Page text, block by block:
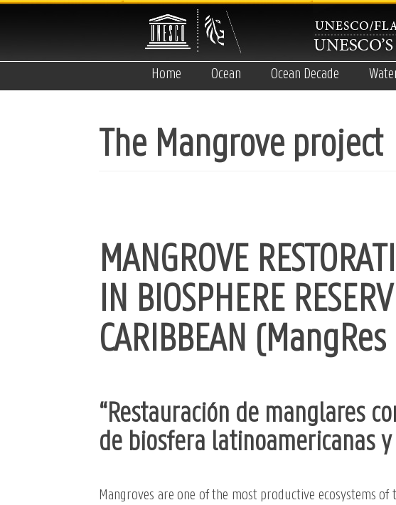
Skip
Home Ocean Ocean Decade
The Mangrove project
MANGROVE
IN BIOSPHERE
CARIBBEAN
“Restauración de manglares
de biosfera latinoamericanas y
Mangroves are one of the most productive ecosystems of